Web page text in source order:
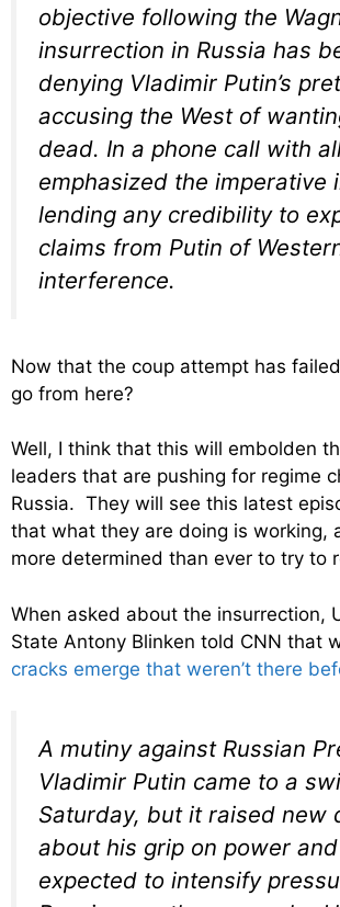
objective following the
insurrection in Russia has
denying Vladimir Putin’s
accusing the West of
dead. In a phone call with
emphasized the imperative
lending any credibility to
claims from Putin of
interference.
Now that the coup attempt has
go from here?
Well, I think that this will embolden
leaders that are pushing for regime
Russia. They will see this latest
that what they are doing is working,
more determined than ever to try to
When asked about the insurrection,
State Antony Blinken told CNN that
cracks emerge that weren’t there
A mutiny against Russian
Vladimir Putin came to a
Saturday, but it raised new
about his grip on power
expected to intensify